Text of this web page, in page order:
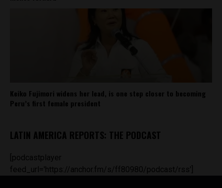
Keiko Fujimori widens her lead, is one step closer to becoming
Peru’s first female president
LATIN AMERICA REPORTS: THE PODCAST
[podcastplayer
feed_url='https://anchor.fm/s/ff80980/podcast/rss']